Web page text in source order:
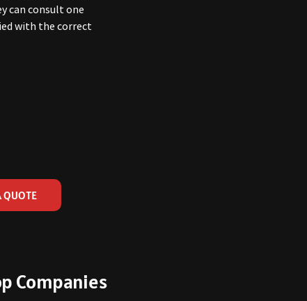
can consult one
with the correct
QUOTE
Companies